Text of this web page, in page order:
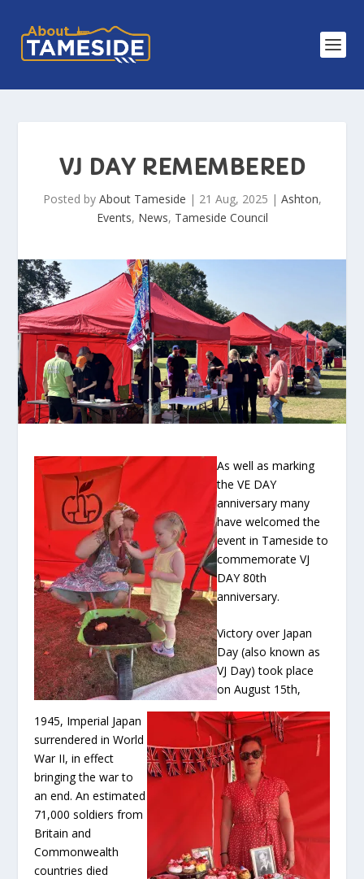
VJ DAY REMEMBERED
Posted by About Tameside | 21 Aug, 2025 | Ashton,
Events, News, Tameside Council
As well as marking
the VE DAY
anniversary many
have welcomed the
event in Tameside to
commemorate VJ
DAY 80th
anniversary.
Victory over Japan
Day (also known as
VJ Day) took place
on August 15th,
1945, Imperial Japan
surrendered in World
War II, in effect
bringing the war to
an end. An estimated
71,000 soldiers from
Britain and
Commonwealth
countries died